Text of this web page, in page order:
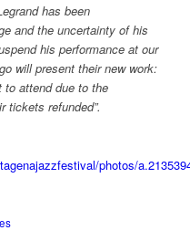
has been
and the uncertainty of his
his performance at our
will present their new work:
to attend due to the
tickets refunded”.
photos/